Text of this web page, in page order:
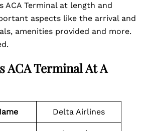
ACA Terminal at length and
aspects like the arrival and
amenities provided and more.
ACA Terminal At A
Delta Airlines